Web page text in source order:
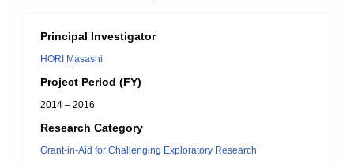
Principal Investigator
HORI Masashi
Project Period (FY)
2014 – 2016
Research Category
Grant-in-Aid for Challenging Exploratory Research